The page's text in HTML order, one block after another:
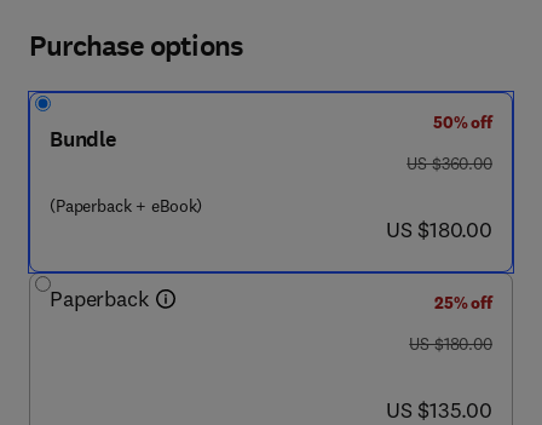
Purchase options
Bundle
(Paperback + eBook)
50% off
was US $360.00
US $360.00
now US $180.00
US $180.00
Paperback
25% off
was US $180.00
US $180.00
now US $135.00
US $135.00